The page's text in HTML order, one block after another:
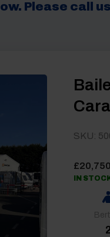
Please call
SKU:
£
IN
2